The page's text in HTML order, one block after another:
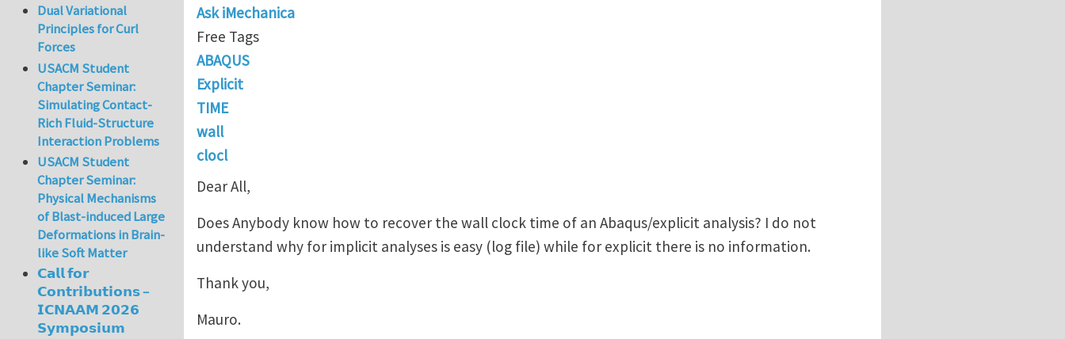
Ask iMechanica
Free Tags
ABAQUS
Explicit
TIME
wall
clocl
Dear All,
Does Anybody know how to recover the wall clock time of an Abaqus/explicit analysis? I do not
understand why for implicit analyses is easy (log file) while for explicit there is no information.
Thank you,
Mauro.
Dual Variational
Principles for Curl
Forces
USACM Student
Chapter Seminar:
Simulating Contact-
Rich Fluid-Structure
Interaction Problems
USACM Student
Chapter Seminar:
Physical Mechanisms
of Blast-induced Large
Deformations in Brain-
like Soft Matter
𝗖𝗮𝗹𝗹 𝗳𝗼𝗿
𝗖𝗼𝗻𝘁𝗿𝗶𝗯𝘂𝘁𝗶𝗼𝗻𝘀 –
𝗜𝗖𝗡𝗔𝗔𝗠 𝟮𝟬𝟮𝟲
𝗦𝘆𝗺𝗽𝗼𝘀𝗶𝘂𝗺